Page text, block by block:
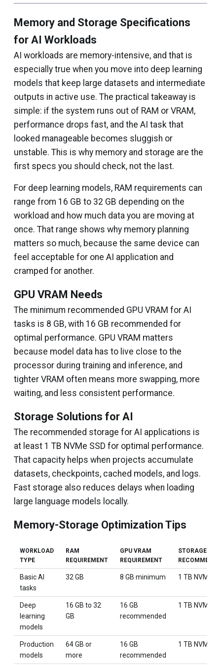
Memory and Storage Specifications
for AI Workloads
AI workloads are memory-intensive, and that is
especially true when you move into deep learning
models that keep large datasets and intermediate
outputs in active use. The practical takeaway is
simple: if the system runs out of RAM or VRAM,
performance drops fast, and the AI task that
looked manageable becomes sluggish or
unstable. This is why memory and storage are the
first specs you should check, not the last.
For deep learning models, RAM requirements can
range from 16 GB to 32 GB depending on the
workload and how much data you are moving at
once. That range shows why memory planning
matters so much, because the same device can
feel acceptable for one AI application and
cramped for another.
GPU VRAM Needs
The minimum recommended GPU VRAM for AI
tasks is 8 GB, with 16 GB recommended for
optimal performance. GPU VRAM matters
because model data has to live close to the
processor during training and inference, and
tighter VRAM often means more swapping, more
waiting, and less consistent performance.
Storage Solutions for AI
The recommended storage for AI applications is
at least 1 TB NVMe SSD for optimal performance.
That capacity helps when projects accumulate
datasets, checkpoints, cached models, and logs.
Fast storage also reduces delays when loading
large language models locally.
Memory-Storage Optimization Tips
WORKLOAD
TYPE
RAM
REQUIREMENT
GPU VRAM
REQUIREMENT
STORAGE
Basic AI
tasks
32 GB 8 GB minimum 1 TB NVMe
Deep
learning
models
16 GB to 32
GB
16 GB
recommended
1 TB NVMe
Production
models
64 GB or
more
16 GB
recommended
1 TB NVMe